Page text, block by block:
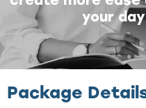
your
Package